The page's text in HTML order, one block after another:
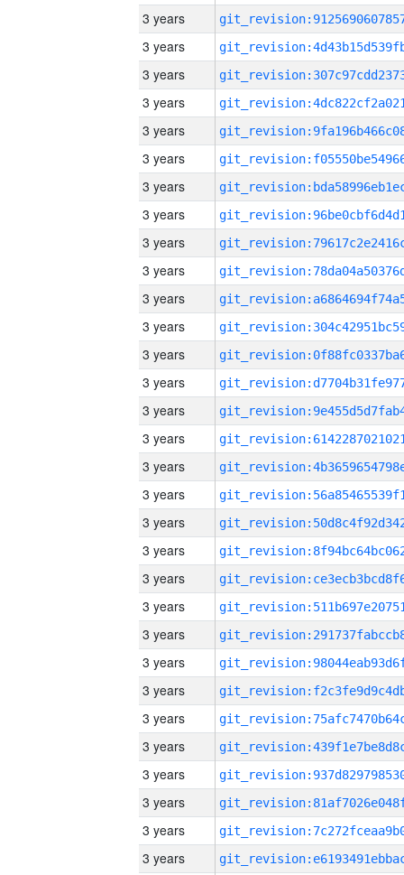
3 years
3 years
3 years
3 years
3 years
3 years
3 years
3 years
3 years
3 years
3 years
3 years
3 years
3 years
3 years
3 years
3 years
3 years
3 years
3 years
3 years
3 years
3 years
3 years
3 years
3 years
3 years
3 years
3 years
3 years
3 years